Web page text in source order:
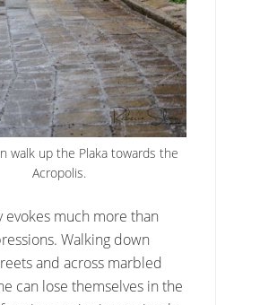
walk up the Plaka towards the
Acropolis.
evokes much more than
Walking down
and across marbled
can lose themselves in the